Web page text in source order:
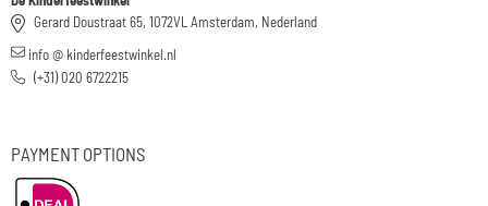
Gerard Doustraat 65, 1072VL Amsterdam, Nederland
info @ kinderfeestwinkel.nl
(+31) 020 6722215
PAYMENT OPTIONS